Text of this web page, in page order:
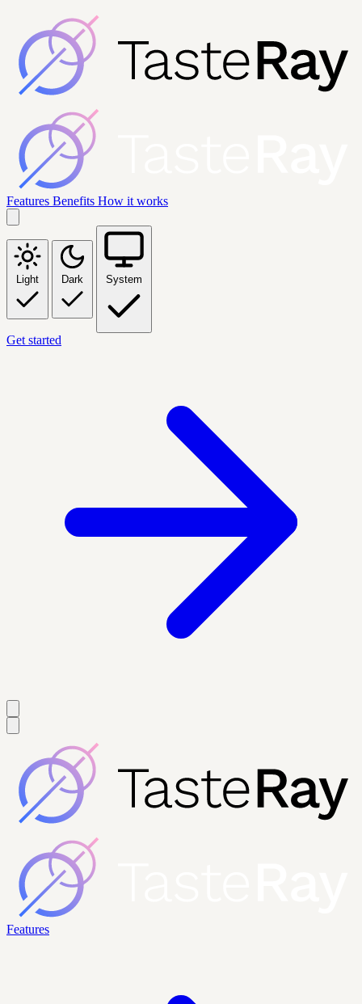
Features Benefits How it works
Light Dark System
Get started
Features